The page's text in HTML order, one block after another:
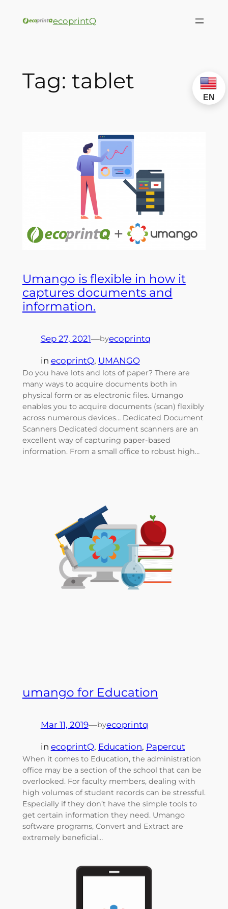
ecoprintQ
Tag: tablet
Umango is flexible in how it
captures documents and
information.
Sep 27, 2021—byecoprintq
in ecoprintQ, UMANGO
Do you have lots and lots of paper? There are
many ways to acquire documents both in
physical form or as electronic files. Umango
enables you to acquire documents (scan) flexibly
across numerous devices… Dedicated Document
Scanners Dedicated document scanners are an
excellent way of capturing paper-based
information. From a small office to robust high…
umango for Education
Mar 11, 2019—byecoprintq
in ecoprintQ, Education, Papercut
When it comes to Education, the administration
office may be a section of the school that can be
overlooked. For faculty members, dealing with
high volumes of student records can be stressful.
Especially if they don’t have the simple tools to
get certain information they need. Umango
software programs, Convert and Extract are
extremely beneficial…
EN